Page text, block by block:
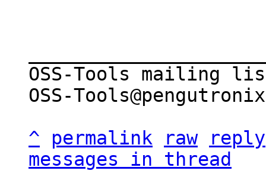
OSS-Tools mailing
OSS-
^
permalink raw
reply
messages in thread